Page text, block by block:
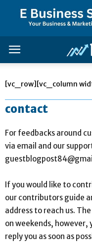
[vc_row][vc_column
contact
For feedbacks around
via email and our
If you would like to
our contributors guide
address to reach us.
on weekends, however,
reply you as soon as